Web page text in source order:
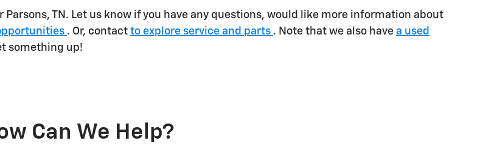
TN. Let us know if you have any questions, would like more information about
. Or, contact to explore service and parts . Note that we also have a used
something up!
Can We Help?